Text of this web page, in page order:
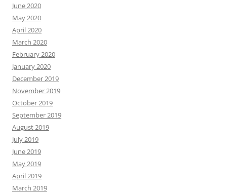
June 2020
May 2020
April 2020
March 2020
February 2020
January 2020
December 2019
November 2019
October 2019
September 2019
August 2019
July 2019
June 2019
May 2019
April 2019
March 2019